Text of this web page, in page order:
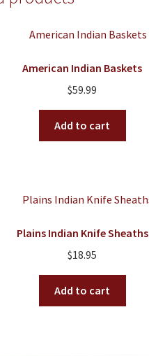
American Indian Baskets
$59.99
Add to cart
Plains Indian Knife Sheaths
$18.95
Add to cart